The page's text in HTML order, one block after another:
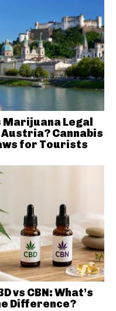
Marijuana Legal
Austria? Cannabis
for Tourists
vs CBN: What’s
Difference?